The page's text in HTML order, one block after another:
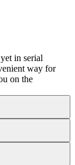
in serial
way for
on the